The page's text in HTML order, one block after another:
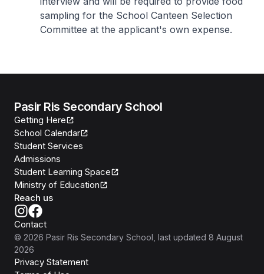
sampling for the School Canteen Selection
Committee at the applicant's own expense.
Pasir Ris Secondary School
Getting Here
School Calendar
Student Services
Admissions
Student Learning Space
Ministry of Education
Reach us
Contact
© 2026 Pasir Ris Secondary School , last updated 8 August
2026
Privacy Statement